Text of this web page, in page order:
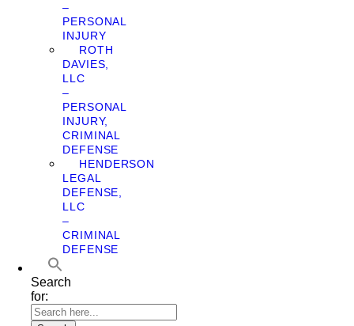
–
PERSONAL
INJURY
ROTH
DAVIES,
LLC
–
PERSONAL
INJURY,
CRIMINAL
DEFENSE
HENDERSON
LEGAL
DEFENSE,
LLC
–
CRIMINAL
DEFENSE
Search
for: